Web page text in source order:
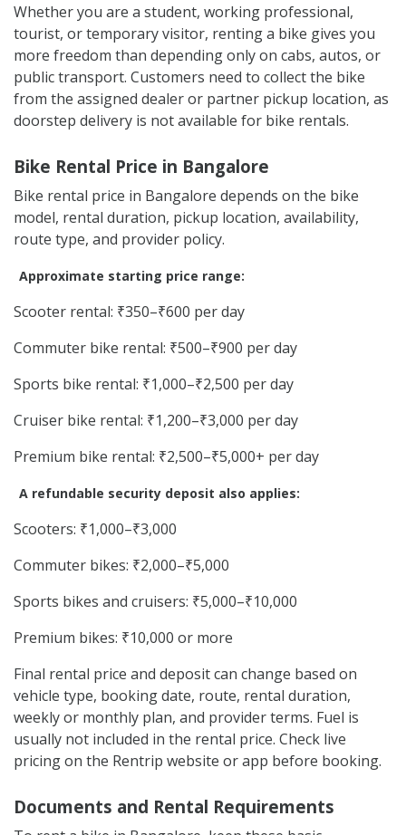
Whether you are a student, working professional,
tourist, or temporary visitor, renting a bike gives you
more freedom than depending only on cabs, autos, or
public transport. Customers need to collect the bike
from the assigned dealer or partner pickup location, as
doorstep delivery is not available for bike rentals.
Bike Rental Price in Bangalore
Bike rental price in Bangalore depends on the bike
model, rental duration, pickup location, availability,
route type, and provider policy.
Approximate starting price range:
Scooter rental: ₹350–₹600 per day
Commuter bike rental: ₹500–₹900 per day
Sports bike rental: ₹1,000–₹2,500 per day
Cruiser bike rental: ₹1,200–₹3,000 per day
Premium bike rental: ₹2,500–₹5,000+ per day
A refundable security deposit also applies:
Scooters: ₹1,000–₹3,000
Commuter bikes: ₹2,000–₹5,000
Sports bikes and cruisers: ₹5,000–₹10,000
Premium bikes: ₹10,000 or more
Final rental price and deposit can change based on
vehicle type, booking date, route, rental duration,
weekly or monthly plan, and provider terms. Fuel is
usually not included in the rental price. Check live
pricing on the Rentrip website or app before booking.
Documents and Rental Requirements